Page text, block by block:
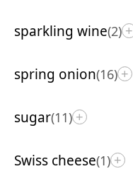
sparkling wine(2) +
spring onion(16) +
sugar(11) +
Swiss cheese(1) +